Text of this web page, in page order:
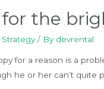
the
Strategy/ By devrental
for a reason is a
he or her can’t quite